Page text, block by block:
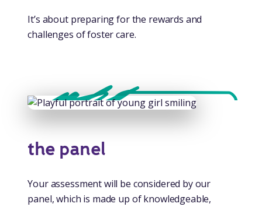
It’s about preparing for the rewards and
challenges of foster care.
the panel
Your assessment will be considered by our
panel, which is made up of knowledgeable,